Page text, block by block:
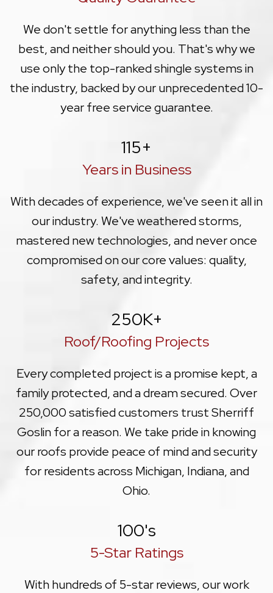
We don't settle for anything less than the
best, and neither should you. That's why we
use only the top-ranked shingle systems in
the industry, backed by our unprecedented 10-
year free service guarantee.
115+
Years in Business
With decades of experience, we've seen it all in
our industry. We've weathered storms,
mastered new technologies, and never once
compromised on our core values: quality,
safety, and integrity.
250K+
Roof/Roofing Projects
Every completed project is a promise kept, a
family protected, and a dream secured. Over
250,000 satisfied customers trust Sherriff
Goslin for a reason. We take pride in knowing
our roofs provide peace of mind and security
for residents across Michigan, Indiana, and
Ohio.
100's
5-Star Ratings
With hundreds of 5-star reviews, our work